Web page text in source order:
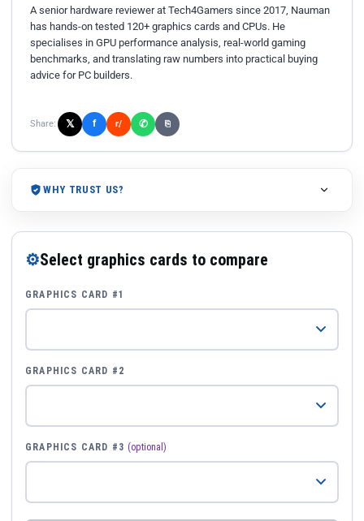
A senior hardware reviewer at Tech4Gamers since 2017, Nauman
has hands-on tested 120+ graphics cards and CPUs. He
specialises in GPU performance analysis, real-world gaming
benchmarks, and translating raw numbers into practical buying
advice for PC builders.
Share: 𝕏 f r/ ✆ ⎘
WHY TRUST US?
⚙Select graphics cards to compare
GRAPHICS CARD #1
GRAPHICS CARD #2
GRAPHICS CARD #3 (optional)